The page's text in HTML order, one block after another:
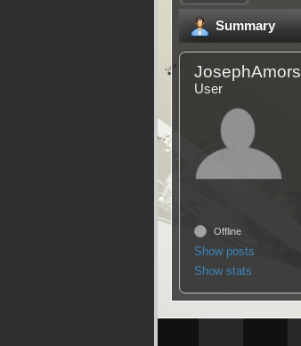
Summary
JosephAmors
User
Offline
Show posts
Show stats